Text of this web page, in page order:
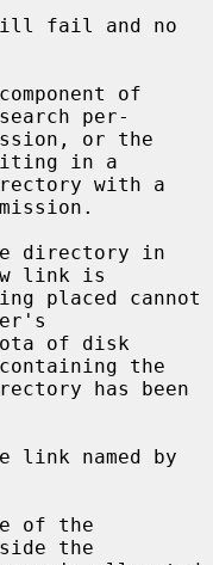
fail and no
per-
in a
link is
the
the